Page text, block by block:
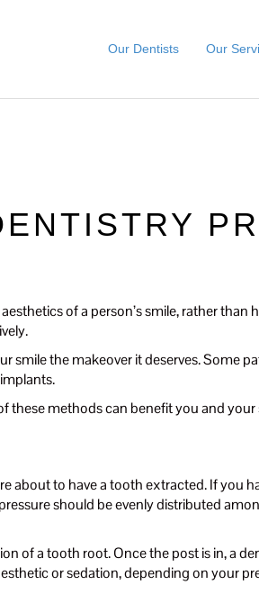
Our Dentists Our
of a person’s smile, rather
the makeover it deserves. Some
these methods can benefit you and your
to have a tooth extracted. If you
should be evenly distributed
of a tooth root. Once the post is in, a
or sedation, depending on your